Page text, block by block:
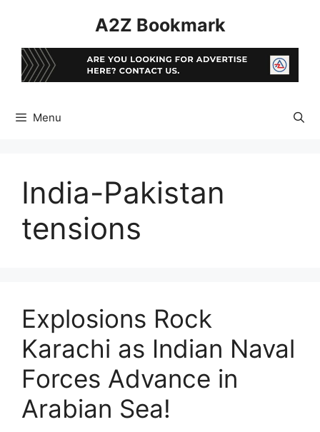
A2Z Bookmark
Menu
India-Pakistan
tensions
Explosions Rock
Karachi as Indian Naval
Forces Advance in
Arabian Sea!